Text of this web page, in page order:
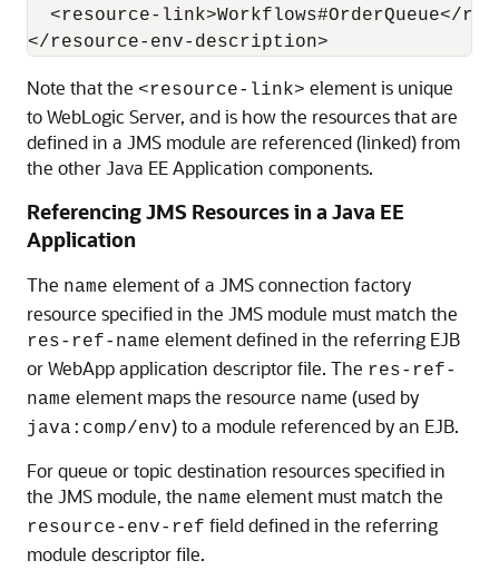
<resource-link>Workflows#OrderQueue</
Note that the <resource-link> element is unique
to WebLogic Server, and is how the resources that are
defined in a JMS module are referenced (linked) from
the other Java EE Application components.
Referencing JMS Resources in a Java EE
Application
The name element of a JMS connection factory
resource specified in the JMS module must match the
res-ref-name element defined in the referring EJB
or WebApp application descriptor file. The res-ref-
name element maps the resource name (used by
java:comp/env) to a module referenced by an EJB.
For queue or topic destination resources specified in
the JMS module, the name element must match the
resource-env-ref field defined in the referring
module descriptor file.